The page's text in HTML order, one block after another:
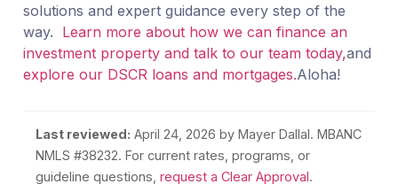
solutions and expert guidance every step of the
way. Learn more about how we can finance an
investment property and talk to our team today,and
explore our DSCR loans and mortgages.Aloha!
Last reviewed: April 24, 2026 by Mayer Dallal. MBANC
NMLS #38232. For current rates, programs, or
guideline questions,request a Clear Approval.